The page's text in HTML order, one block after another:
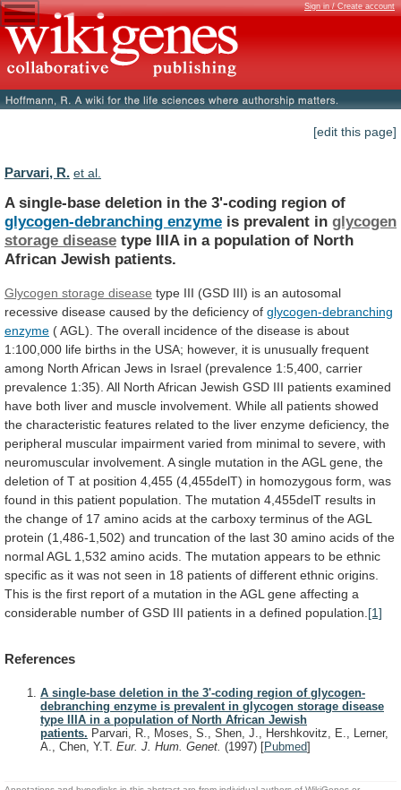
Sign in / Create account
[edit this page]
Parvari, R. et al.
A single-base deletion in the 3'-coding region of
glycogen-debranching enzyme is prevalent in glycogen
storage disease type IIIA in a population of North
African Jewish patients.
Glycogen storage disease type III (GSD III) is an autosomal
recessive disease caused by the deficiency of glycogen-debranching
enzyme (AGL). The overall incidence of the disease is about
1:100,000 life births in the USA; however, it is unusually frequent
among North African Jews in Israel (prevalence 1:5,400, carrier
prevalence 1:35). All North African Jewish GSD III patients examined
have both liver and muscle involvement. While all patients showed
the characteristic features related to the liver enzyme deficiency, the
peripheral muscular impairment varied from minimal to severe, with
neuromuscular involvement. A single mutation in theAGL gene, the
deletion of T at position 4,455 (4,455delT) in homozygous form, was
found in this patient population. The mutation 4,455delT results in
the change of 17 amino acids at the carboxy terminus of theAGL
protein (1,486-1,502) and truncation of the last 30 amino acids of the
normalAGL 1,532 amino acids. The mutation appears to be ethnic
specific as it was not seen in 18 patients of different ethnic origins.
This is the first report of a mutation in theAGL gene affecting a
considerable number of GSD III patients in a defined population. [1]
References
A single-base deletion in the 3'-coding region of glycogen-
debranching enzyme is prevalent in glycogen storage disease
type IIIA in a population of North African Jewish
patients. Parvari, R., Moses, S., Shen, J., Hershkovitz, E., Lerner,
A., Chen, Y.T. Eur. J. Hum. Genet. (1997) [Pubmed]